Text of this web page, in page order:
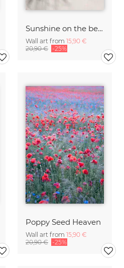
Sunshine on the beach
Wall art from 15,90 €
20,90 € -25%
Poppy Seed Heaven
Wall art from 15,90 €
20,90 € -25%